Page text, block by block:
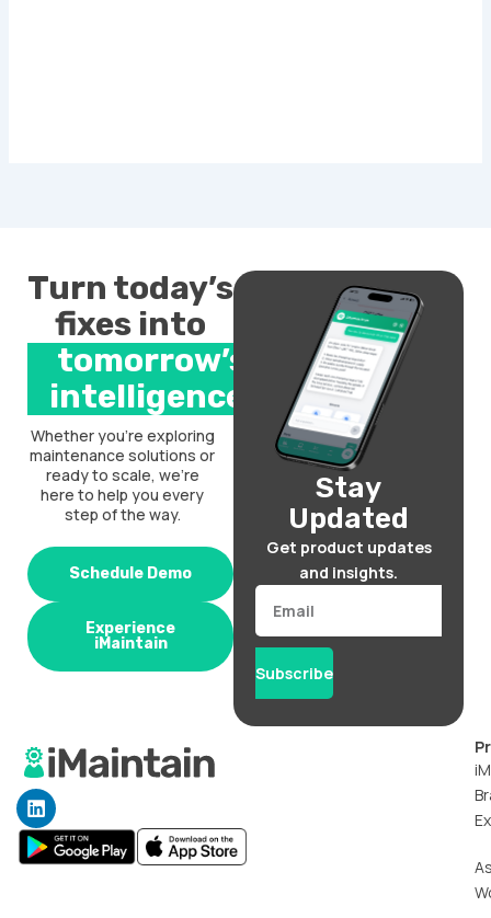
Turn today’s
fixes into
tomorrow’s
intelligence.
Whether you’re exploring
maintenance solutions or
ready to scale, we’re
here to help you every
step of the way.
Schedule Demo
Experience
iMaintain
Stay
Updated
Get product updates
and insights.
Email
Subscribe
L
i
n
k